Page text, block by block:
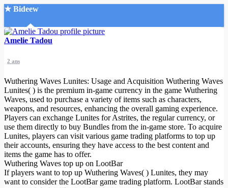
★ Bideew
Accueil
Recherche Avancée
Mon compte
Connexion
Créer un compte
Mode nuit
Amelie Tadou
2 ans
Wuthering Waves Lunites: Usage and Acquisition Wuthering Waves
Lunites( ) is the premium in-game currency in the game Wuthering
Waves, used to purchase a variety of items such as characters,
weapons, and resources, enhancing the overall gaming experience.
Players can exchange Lunites for Astrites, the regular currency, or
use them directly to buy Bundles from the in-game store. To acquire
Lunites, players can visit various game trading platforms to top up
their accounts, ensuring they have access to the best content and
items the game has to offer.
Wuthering Waves top up on LootBar
If players want to top up Wuthering Waves( ) Lunites, they may
want to consider the LootBar game trading platform. LootBar stands